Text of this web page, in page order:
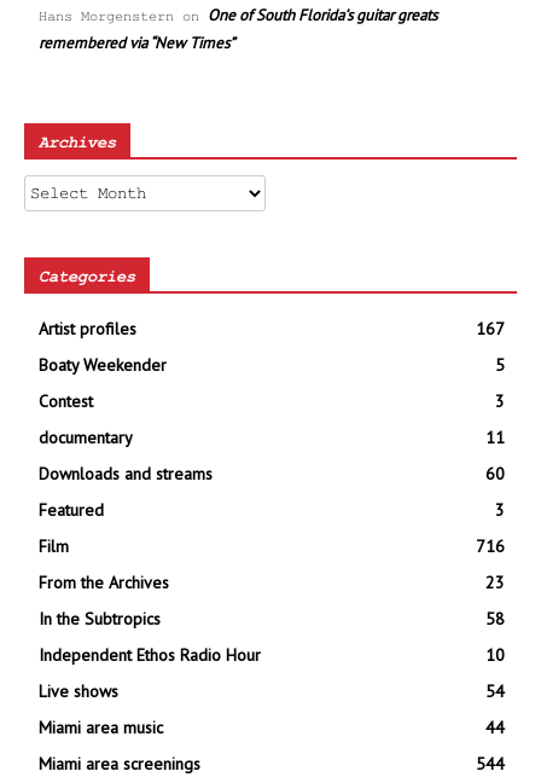
Hans Morgenstern on One of South Florida’s guitar greats
remembered via “New Times”
Archives
Archives
Categories
Artist profiles
167
Boaty Weekender
5
Contest
3
documentary
11
Downloads and streams
60
Featured
3
Film
716
From the Archives
23
In the Subtropics
58
Independent Ethos Radio Hour
10
Live shows
54
Miami area music
44
Miami area screenings
544